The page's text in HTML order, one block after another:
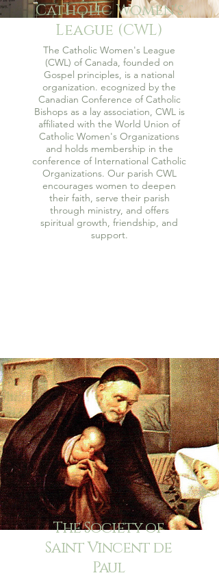
Catholic Women's
League (CWL)
The Catholic Women's League
(CWL) of Canada, founded on
Gospel principles, is a national
organization. ecognized by the
Canadian Conference of Catholic
Bishops as a lay association, CWL is
affiliated with the World Union of
Catholic Women's Organizations
and holds membership in the
conference of International Catholic
Organizations. Our parish CWL
encourages women to deepen
their faith, serve their parish
through ministry, and offers
spiritual growth, friendship, and
support.
The Society of
Saint Vincent de
Paul